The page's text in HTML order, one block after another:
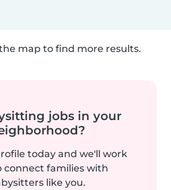
map to find more results.
jobs in your
today and we'll work
connect families with
like you.